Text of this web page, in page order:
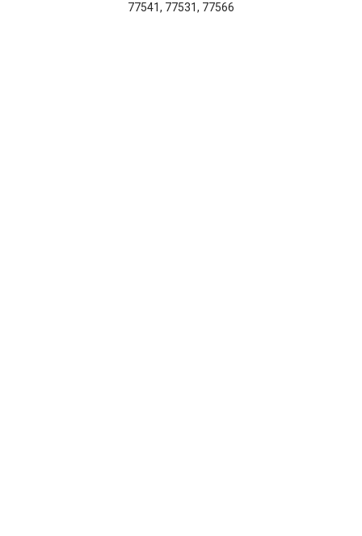
77541, 77531, 77566